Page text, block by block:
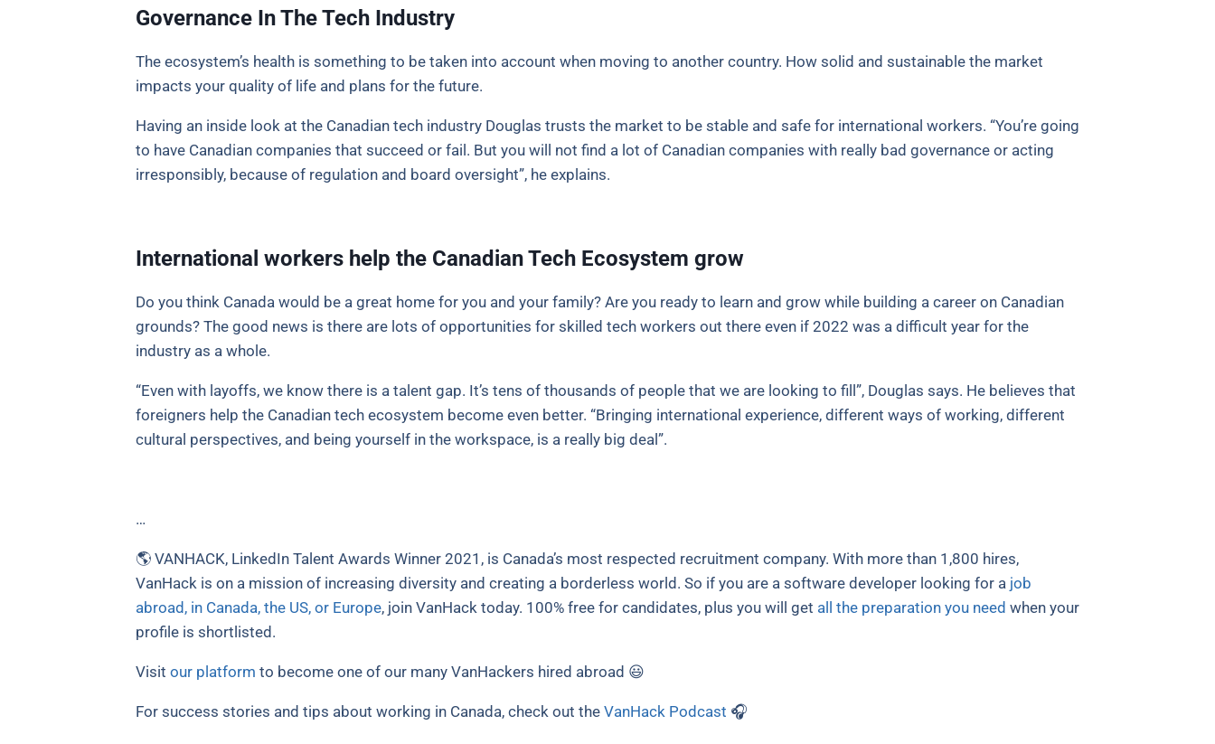
Governance In The Tech Industry
The ecosystem’s health is something to be taken into account when moving to another country. How solid and sustainable the market
impacts your quality of life and plans for the future.
Having an inside look at the Canadian tech industry Douglas trusts the market to be stable and safe for international workers. “You’re going
to have Canadian companies that succeed or fail. But you will not find a lot of Canadian companies with really bad governance or acting
irresponsibly, because of regulation and board oversight”, he explains.
International workers help the Canadian Tech Ecosystem grow
Do you think Canada would be a great home for you and your family? Are you ready to learn and grow while building a career on Canadian
grounds? The good news is there are lots of opportunities for skilled tech workers out there even if 2022 was a difficult year for the
industry as a whole.
“Even with layoffs, we know there is a talent gap. It’s tens of thousands of people that we are looking to fill”, Douglas says. He believes that
foreigners help the Canadian tech ecosystem become even better. “Bringing international experience, different ways of working, different
cultural perspectives, and being yourself in the workspace, is a really big deal”.
…
🌎 VANHACK, LinkedIn Talent Awards Winner 2021, is Canada’s most respected recruitment company. With more than 1,800 hires,
VanHack is on a mission of increasing diversity and creating a borderless world. So if you are a software developer looking for a job
abroad, in Canada, the US, or Europe, join VanHack today. 100% free for candidates, plus you will get all the preparation you need when your
profile is shortlisted.
Visit our platform to become one of our many VanHackers hired abroad 😃
For success stories and tips about working in Canada, check out the VanHack Podcast 🎧